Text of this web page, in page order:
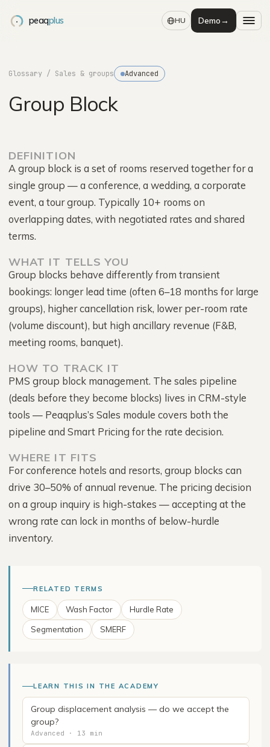
peaqplus HU Demo→
Glossary / Sales & groups Advanced
Group Block
DEFINITION
A group block is a set of rooms reserved together for a
single group — a conference, a wedding, a corporate
event, a tour group. Typically 10+ rooms on
overlapping dates, with negotiated rates and shared
terms.
WHAT IT TELLS YOU
Group blocks behave differently from transient
bookings: longer lead time (often 6–18 months for large
groups), higher cancellation risk, lower per-room rate
(volume discount), but high ancillary revenue (F&B,
meeting rooms, banquet).
HOW TO TRACK IT
PMS group block management. The sales pipeline
(deals before they become blocks) lives in CRM-style
tools — Peaqplus’s Sales module covers both the
pipeline and Smart Pricing for the rate decision.
WHERE IT FITS
For conference hotels and resorts, group blocks can
drive 30–50% of annual revenue. The pricing decision
on a group inquiry is high-stakes — accepting at the
wrong rate can lock in months of below-hurdle
inventory.
RELATED TERMS
MICE Wash Factor Hurdle Rate
Segmentation SMERF
LEARN THIS IN THE ACADEMY
Group displacement analysis — do we accept the
group?
Advanced · 13 min